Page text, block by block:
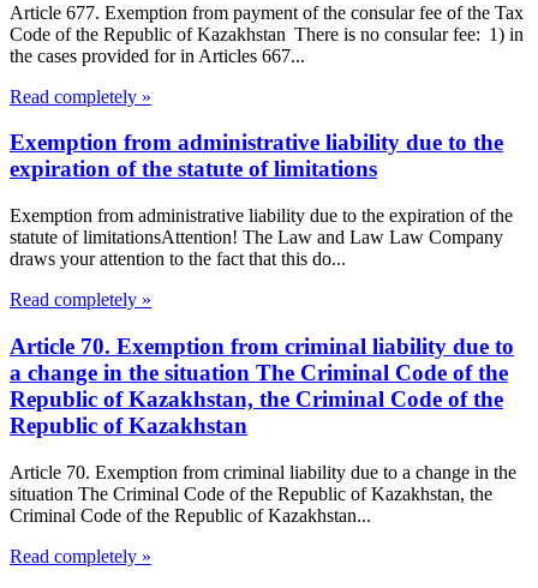
Article 677. Exemption from payment of the consular fee of the Tax
Code of the Republic of Kazakhstan There is no consular fee: 1) in
the cases provided for in Articles 667...
Read completely »
Exemption from administrative liability due to the
expiration of the statute of limitations
Exemption from administrative liability due to the expiration of the
statute of limitationsAttention! The Law and Law Law Company
draws your attention to the fact that this do...
Read completely »
Article 70. Exemption from criminal liability due to
a change in the situation The Criminal Code of the
Republic of Kazakhstan, the Criminal Code of the
Republic of Kazakhstan
Article 70. Exemption from criminal liability due to a change in the
situation The Criminal Code of the Republic of Kazakhstan, the
Criminal Code of the Republic of Kazakhstan...
Read completely »